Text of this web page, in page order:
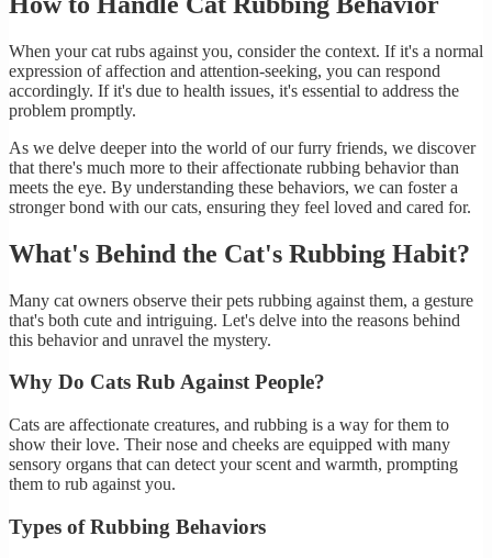
When your cat rubs against you, consider the context. If it's a normal
expression of affection and attention-seeking, you can respond
accordingly. If it's due to health issues, it's essential to address the
problem promptly.
As we delve deeper into the world of our furry friends, we discover
that there's much more to their affectionate rubbing behavior than
meets the eye. By understanding these behaviors, we can foster a
stronger bond with our cats, ensuring they feel loved and cared for.
What's Behind the Cat's Rubbing Habit?
Many cat owners observe their pets rubbing against them, a gesture
that's both cute and intriguing. Let's delve into the reasons behind
this behavior and unravel the mystery.
Why Do Cats Rub Against People?
Cats are affectionate creatures, and rubbing is a way for them to
show their love. Their nose and cheeks are equipped with many
sensory organs that can detect your scent and warmth, prompting
them to rub against you.
Types of Rubbing Behaviors